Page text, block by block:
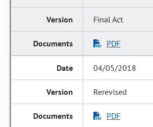
Final Act
PDF
04/05/2018
Rerevised
PDF